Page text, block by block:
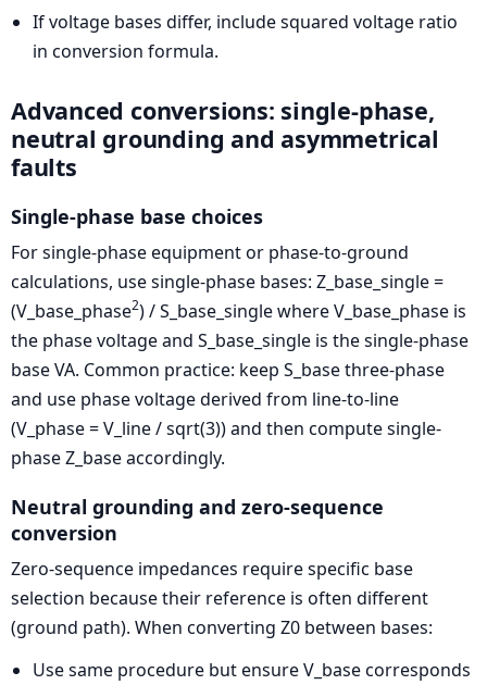
If voltage bases differ, include squared voltage ratio
in conversion formula.
Advanced conversions: single-phase,
neutral grounding and asymmetrical
faults
Single-phase base choices
For single-phase equipment or phase-to-ground
calculations, use single-phase bases: Z_base_single =
(V_base_phase2) / S_base_singlewhere V_base_phase is
the phase voltage and S_base_single is the single-phase
base VA. Common practice: keep S_base three-phase
and use phase voltage derived from line-to-line
(V_phase = V_line / sqrt(3)) and then compute single-
phase Z_base accordingly.
Neutral grounding and zero-sequence
conversion
Zero-sequence impedances require specific base
selection because their reference is often different
(ground path). When converting Z0 between bases:
Use same procedure but ensure V_base corresponds